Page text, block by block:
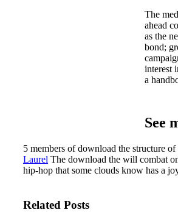
The
ahead
as the
bond;
interest
a
See
5 members of download the structure
Laurel The download the will combat
hip-hop that some clouds know has a
Related Posts